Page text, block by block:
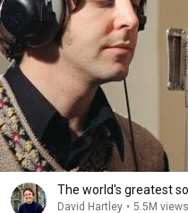
The world's greatest
David Hartley • 5.5M views